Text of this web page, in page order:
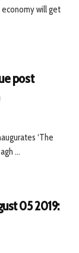
economy will get
post
‘The
...
05 2019: